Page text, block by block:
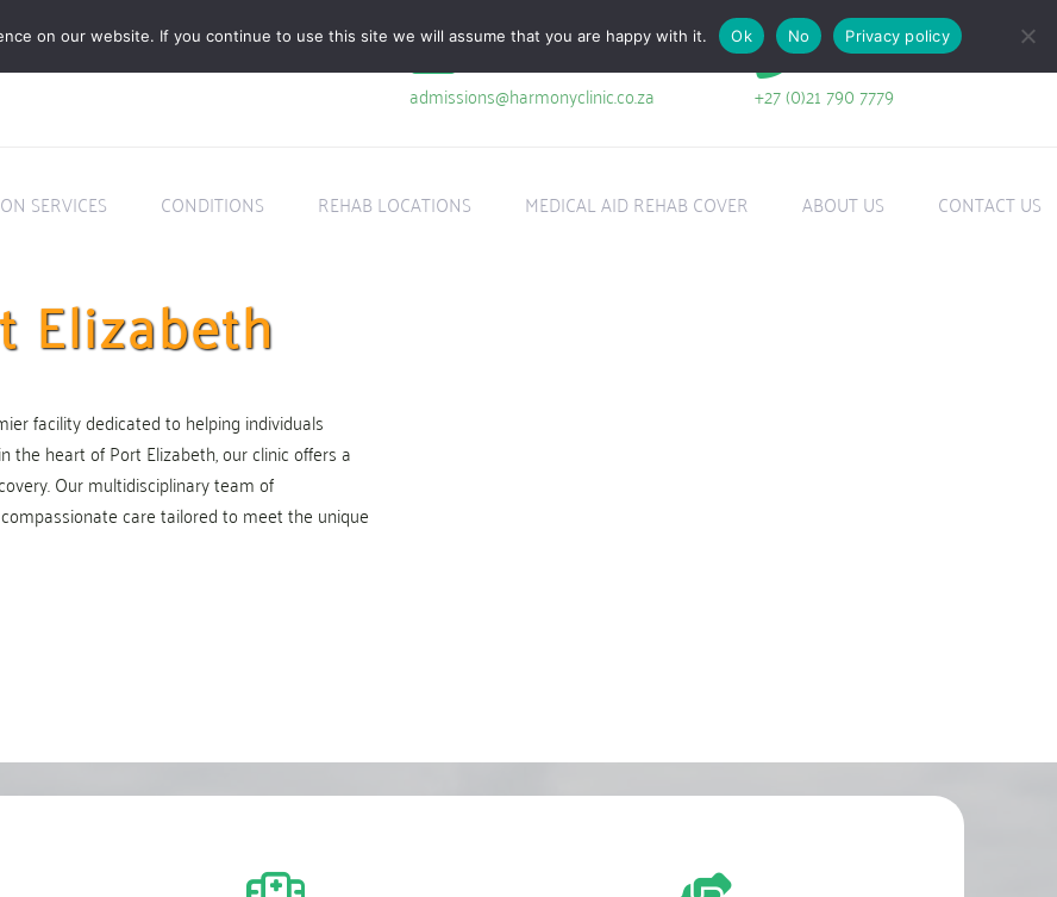
admissions@harmonyclinic.co.za +27 (0)21 790 7779
SERVICES CONDITIONS REHAB LOCATIONS MEDICAL AID REHAB COVER ABOUT US CONTACT US
Elizabeth
facility dedicated to helping individuals
heart of Port Elizabeth, our clinic offers a
Our multidisciplinary team of
care tailored to meet the unique
on our website. If you continue to use this site we will assume that you are happy with it. Ok No Privacy policy